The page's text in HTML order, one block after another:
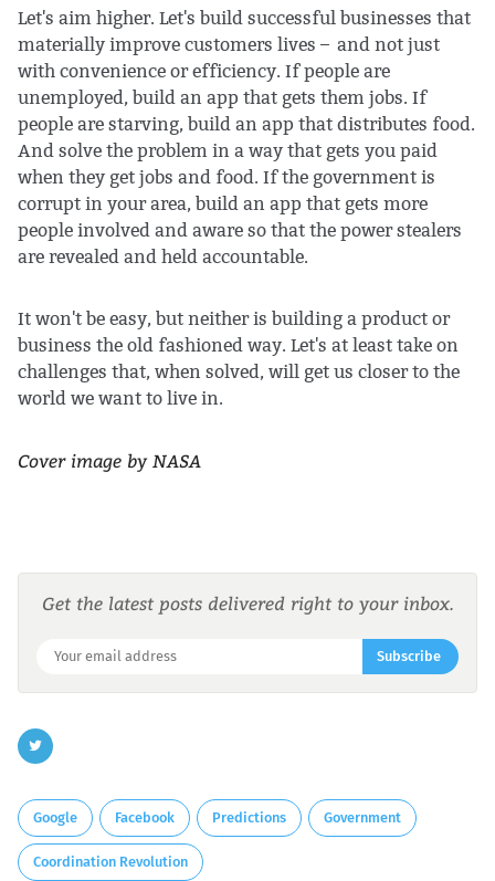
Let's aim higher. Let's build successful businesses that
materially improve customers lives – and not just
with convenience or efficiency. If people are
unemployed, build an app that gets them jobs. If
people are starving, build an app that distributes food.
And solve the problem in a way that gets you paid
when they get jobs and food. If the government is
corrupt in your area, build an app that gets more
people involved and aware so that the power stealers
are revealed and held accountable.
It won't be easy, but neither is building a product or
business the old fashioned way. Let's at least take on
challenges that, when solved, will get us closer to the
world we want to live in.
Cover image by NASA
Get the latest posts delivered right to your inbox.
Subscribe
Google Facebook Predictions Government
Coordination Revolution